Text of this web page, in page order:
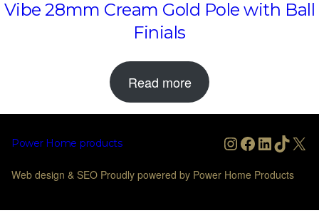
Vibe 28mm Cream Gold Pole with Ball
Finials
Read more
Power Home products Instagram
Facebook
LinkedIn
X
Web design & SEO Proudly powered by Power Home Products